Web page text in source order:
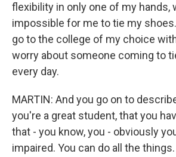
flexibility in only one of my hands,
impossible for me to tie my
go to the college of my choice
worry about someone coming to
every day.
MARTIN: And you go on to
you're a great student, that you
that - you know, you - obviously
impaired. You can do all the things.